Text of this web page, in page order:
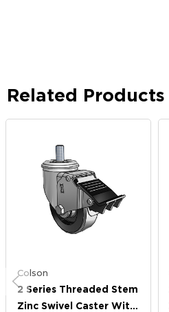
Related Products
Colson
2 Series Threaded Stem
Zinc Swivel Caster With